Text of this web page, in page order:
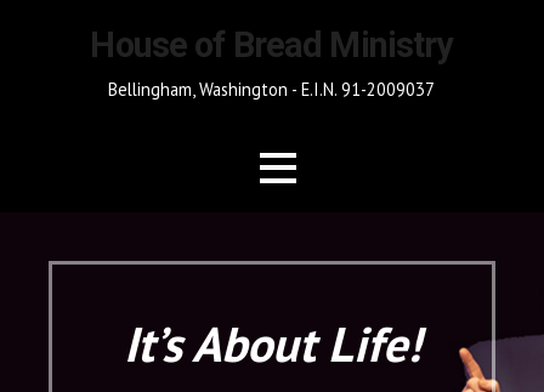
House of Bread Ministry
Bellingham, Washington - E.I.N. 91-2009037
It’s About Life!